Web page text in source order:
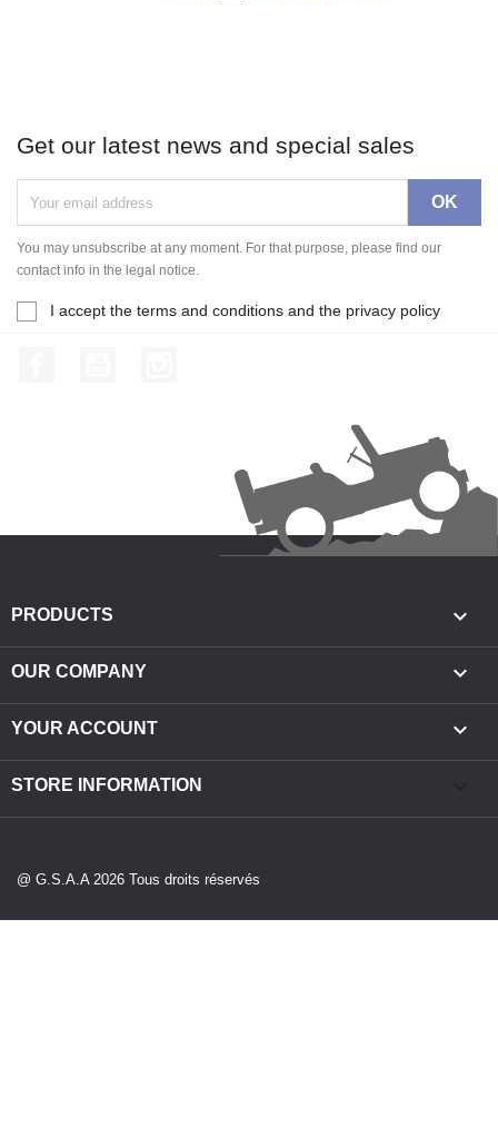
Get our latest news and special sales
You may unsubscribe at any moment. For that purpose, please find our
contact info in the legal notice.
I accept the terms and conditions and the privacy policy
PRODUCTS 
OUR COMPANY 
YOUR ACCOUNT 
STORE INFORMATION
@ G.S.A.A 2026 Tous droits réservés